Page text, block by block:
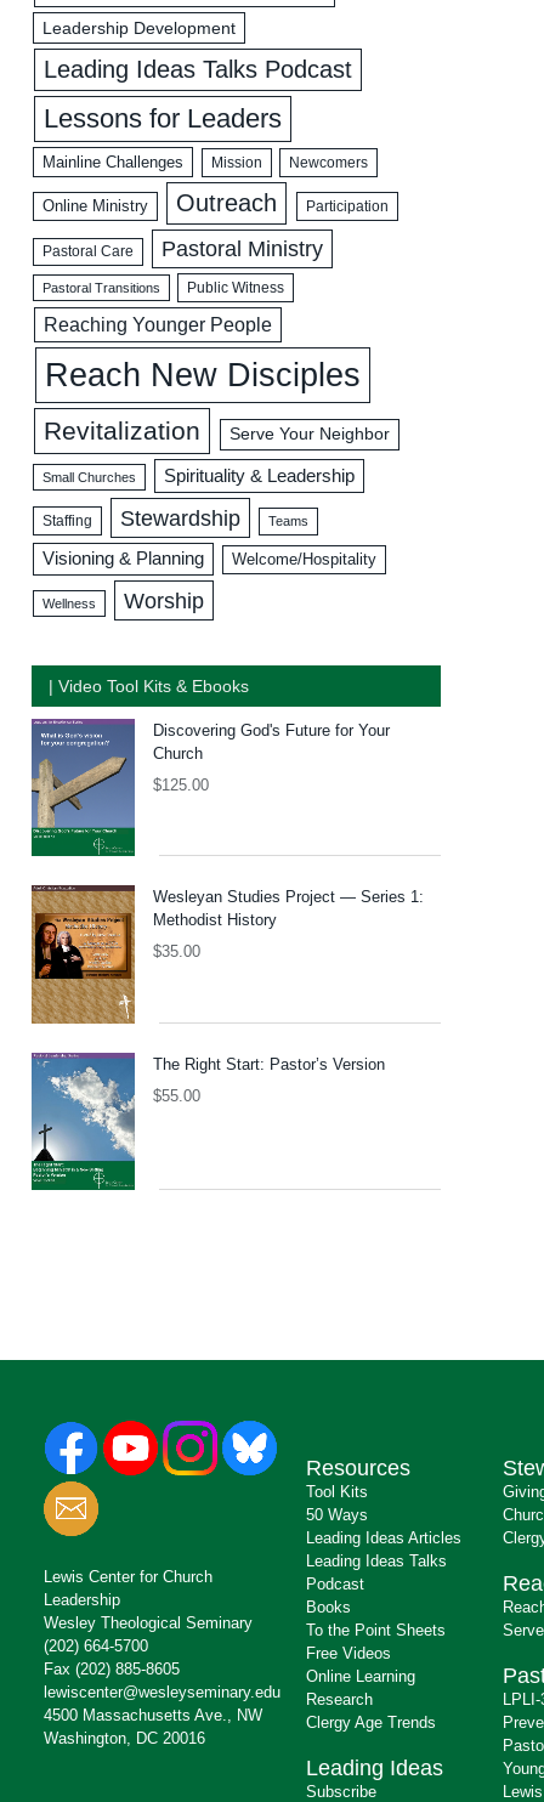
Leadership Development
Leading Ideas Talks Podcast
Lessons for Leaders
Mainline Challenges Mission Newcomers
Online Ministry Outreach Participation
Pastoral Care Pastoral Ministry
Pastoral Transitions Public Witness
Reaching Younger People
Reach New Disciples
Revitalization Serve Your Neighbor
Small Churches Spirituality & Leadership
Staffing Stewardship Teams
Visioning & Planning Welcome/Hospitality
Wellness Worship
| Video Tool Kits & Ebooks
Discovering God's Future for Your
Church
$125.00
Wesleyan Studies Project — Series 1:
Methodist History
$35.00
The Right Start: Pastor’s Version
$55.00
Lewis Center for Church
Leadership
Wesley Theological Seminary
(202) 664-5700
Fax (202) 885-8605
lewiscenter@wesleyseminary.edu
4500 Massachusetts Ave., NW
Washington, DC 20016
Resources
Tool Kits
50 Ways
Leading Ideas Articles
Leading Ideas Talks
Podcast
Books
To the Point Sheets
Free Videos
Online Learning
Research
Clergy Age Trends
Leading Ideas
Subscribe